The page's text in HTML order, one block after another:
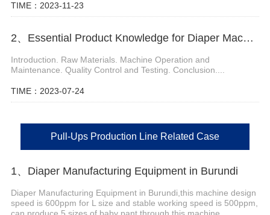
TIME：2023-11-23
2、Essential Product Knowledge for Diaper Machine Manufacturers
Introduction. Raw Materials. Machine Operation and
Maintenance. Quality Control and Testing. Conclusion....
TIME：2023-07-24
Pull-Ups Production Line Related Case
1、Diaper Manufacturing Equipment in Burundi
Diaper Manufacturing Equipment in Burundi,this machine design
speed is 600ppm for L size and stable working speed is 500ppm,